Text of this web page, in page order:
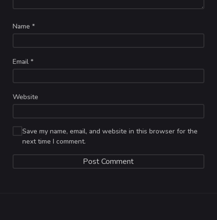
Name*
Email*
Website
Save my name, email, and website in this browser for the
next time I comment.